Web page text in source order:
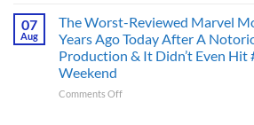
Wild
Got
Cancelled
Complicated
Villain,
and
This
Proves
Years
An
Iconic
Girl
07
Aug
The Worst-Reviewed Marvel
Years Ago Today After A
Production & It Didn’t Even Hit
Weekend
Comments Offon